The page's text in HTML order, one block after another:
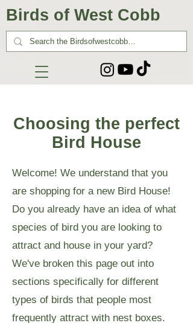
Birds of West Cobb
Choosing the perfect
Bird House
Welcome! We understand that you
are shopping for a new Bird House!
Do you already have an idea of what
species of bird you are looking to
attract and house in your yard?
We've broken this page out into
sections specifically for different
types of birds that people most
frequently attract with nest boxes.